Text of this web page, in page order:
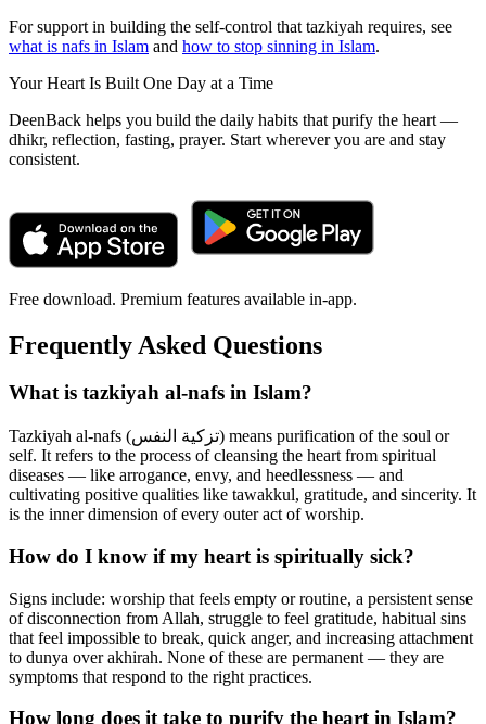
For support in building the self-control that tazkiyah requires, see
what is nafs in Islam and how to stop sinning in Islam.
Your Heart Is Built One Day at a Time
DeenBack helps you build the daily habits that purify the heart —
dhikr, reflection, fasting, prayer. Start wherever you are and stay
consistent.
Free download. Premium features available in-app.
Frequently Asked Questions
What is tazkiyah al-nafs in Islam?
Tazkiyah al-nafs (تزكية النفس) means purification of the soul or
self. It refers to the process of cleansing the heart from spiritual
diseases — like arrogance, envy, and heedlessness — and
cultivating positive qualities like tawakkul, gratitude, and sincerity. It
is the inner dimension of every outer act of worship.
How do I know if my heart is spiritually sick?
Signs include: worship that feels empty or routine, a persistent sense
of disconnection from Allah, struggle to feel gratitude, habitual sins
that feel impossible to break, quick anger, and increasing attachment
to dunya over akhirah. None of these are permanent — they are
symptoms that respond to the right practices.
How long does it take to purify the heart in Islam?